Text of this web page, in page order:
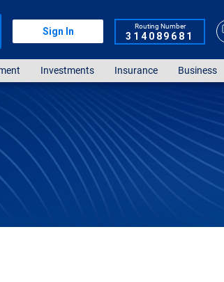
Sign In Routing Number
314089681
Investments Insurance Business